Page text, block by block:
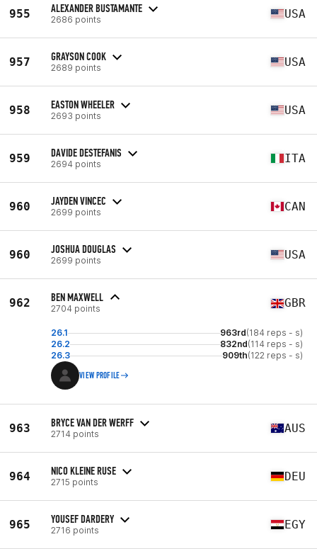
955 ALEXANDER BUSTAMANTE
2686 points USA
957 GRAYSON COOK
2689 points USA
958 EASTON WHEELER
2693 points USA
959 DAVIDE DESTEFANIS
2694 points ITA
960 JAYDEN VINCEC
2699 points CAN
960 JOSHUA DOUGLAS
2699 points USA
962 BEN MAXWELL
2704 points GBR
26.1 963rd(184 reps - s)
26.2
832nd(114 reps - s)
26.3
909th(122 reps - s)
VIEW PROFILE
963 BRYCE VAN DER WERFF
2714 points AUS
964 NICO KLEINE RUSE
2715 points DEU
965 YOUSEF DARDERY
2716 points EGY